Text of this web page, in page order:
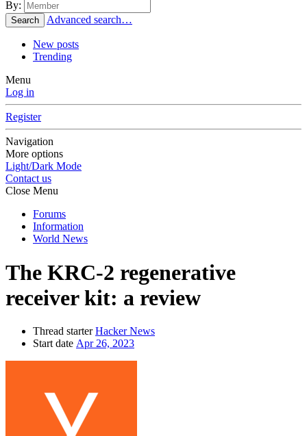
By:
Search Advanced search…
New posts
Trending
Menu
Log in
Register
Navigation
More options
Light/Dark Mode
Contact us
Close Menu
Forums
Information
World News
The KRC-2 regenerative
receiver kit: a review
Thread starter Hacker News
Start date Apr 26, 2023